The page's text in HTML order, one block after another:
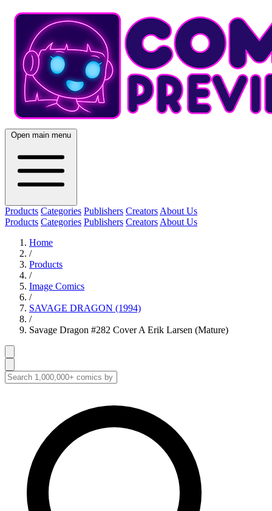
Open main menu
Products Categories Publishers Creators About Us
Products Categories Publishers Creators About Us
Home
/
Products
/
Image Comics
/
SAVAGE DRAGON (1994)
/
Savage Dragon #282 Cover A Erik Larsen (Mature)